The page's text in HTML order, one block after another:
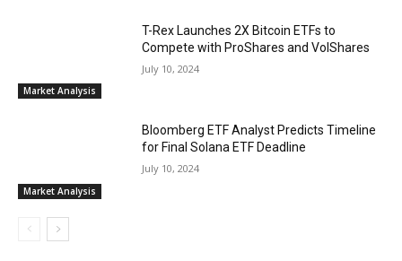
Market Analysis
T-Rex Launches 2X Bitcoin ETFs to
Compete with ProShares and VolShares
July 10, 2024
Market Analysis
Bloomberg ETF Analyst Predicts Timeline
for Final Solana ETF Deadline
July 10, 2024